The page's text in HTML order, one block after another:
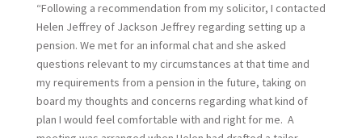
“Following a recommendation from my solicitor, I contacted
Helen Jeffrey of Jackson Jeffrey regarding setting up a
pension. We met for an informal chat and she asked
questions relevant to my circumstances at that time and
my requirements from a pension in the future, taking on
board my thoughts and concerns regarding what kind of
plan I would feel comfortable with and right for me. A